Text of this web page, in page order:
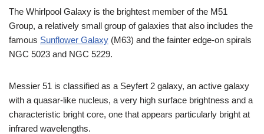
The Whirlpool Galaxy is the brightest member of the M51
Group, a relatively small group of galaxies that also includes the
famous Sunflower Galaxy (M63) and the fainter edge-on spirals
NGC 5023 and NGC 5229.
Messier 51 is classified as a Seyfert 2 galaxy, an active galaxy
with a quasar-like nucleus, a very high surface brightness and a
characteristic bright core, one that appears particularly bright at
infrared wavelengths.